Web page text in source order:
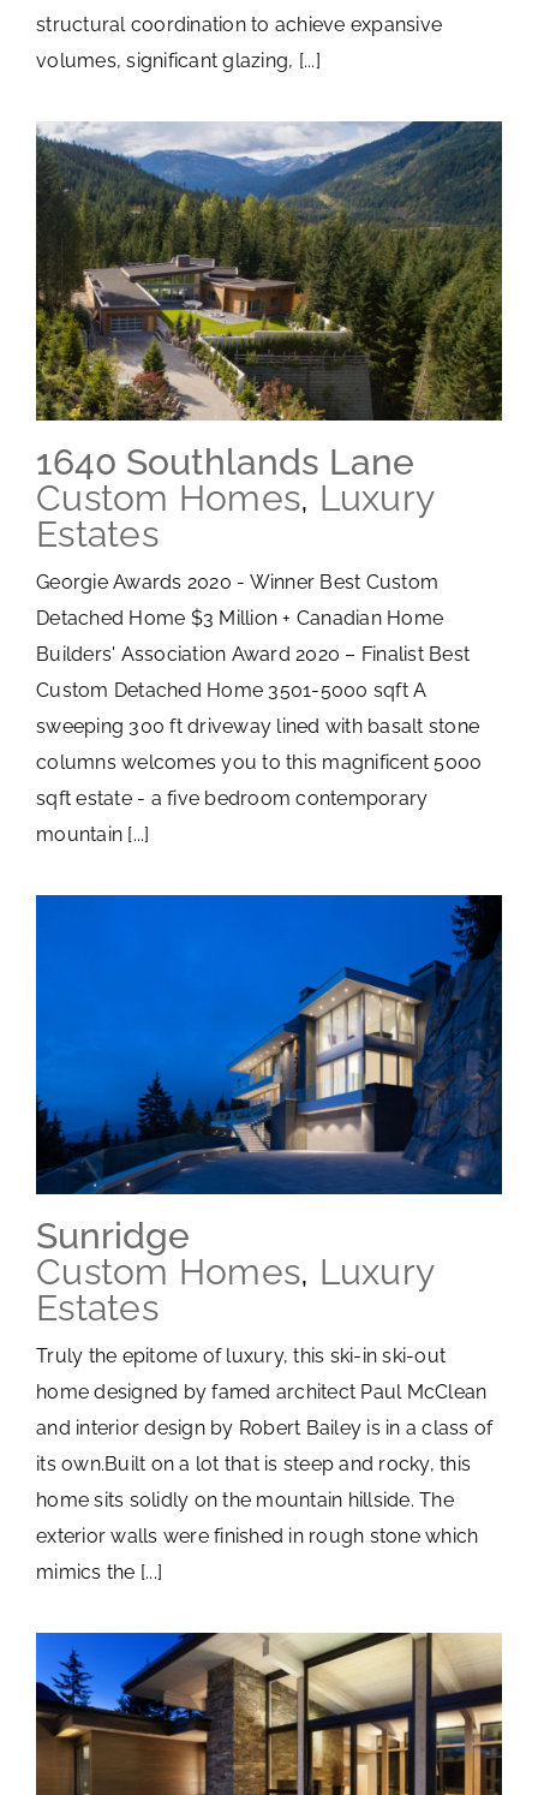
structural coordination to achieve expansive
volumes, significant glazing, [...]
1640 Southlands Lane
Custom Homes, Luxury
Estates
Georgie Awards 2020 - Winner Best Custom
Detached Home $3 Million + Canadian Home
Builders' Association Award 2020 – Finalist Best
Custom Detached Home 3501-5000 sqft A
sweeping 300 ft driveway lined with basalt stone
columns welcomes you to this magnificent 5000
sqft estate - a five bedroom contemporary
mountain [...]
Sunridge
Custom Homes, Luxury
Estates
Truly the epitome of luxury, this ski-in ski-out
home designed by famed architect Paul McClean
and interior design by Robert Bailey is in a class of
its own.Built on a lot that is steep and rocky, this
home sits solidly on the mountain hillside. The
exterior walls were finished in rough stone which
mimics the [...]